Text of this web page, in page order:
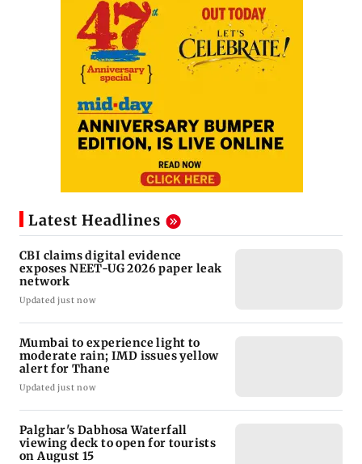
Latest Headlines
CBI claims digital evidence
exposes NEET-UG 2026 paper leak
network
Updated just now
Mumbai to experience light to
moderate rain; IMD issues yellow
alert for Thane
Updated just now
Palghar's Dabhosa Waterfall
viewing deck to open for tourists
on August 15